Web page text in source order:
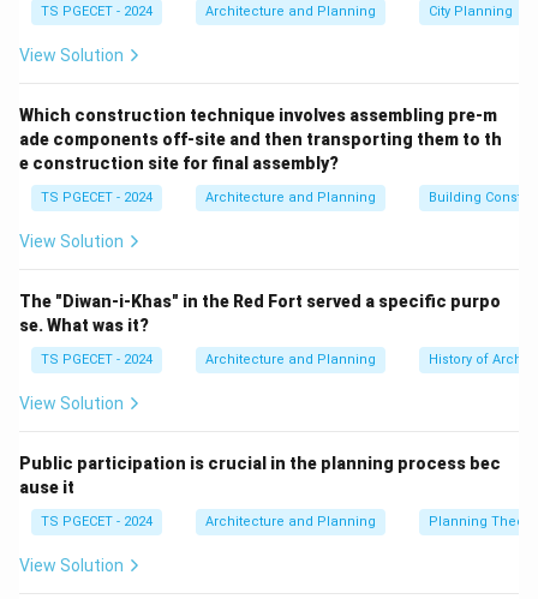
Step 1:Defining Free Float Mathematically.
activity can be delayed without pushing back the
earliest start time of any immediate successor
activity. It is calculated using the following formula:
FF_{i-j} = ES_j - ES_i - t_{i-j}
= − −
•ES_j
ESjis the Earliest Start time of the immediate
successor activity.
•ES_i
E Siis the Earliest Start time of the current activity.
j}
equation shows that as long as the current activity
any delays to downstream tasks, which matches
Option A.
Step 2:Differentiating from alternative options.
TS PGECET - 2024 Architecture and Planning City Planning
View Solution
Which construction technique involves assembling pre-m
ade components off-site and then transporting them to th
e construction site for final assembly?
TS PGECET - 2024 Architecture and Planning Building
View Solution
The "Diwan-i-Khas" in the Red Fort served a specific purpo
se. What was it?
TS PGECET - 2024 Architecture and Planning History of
View Solution
Public participation is crucial in the planning process bec
ause it
TS PGECET - 2024 Architecture and Planning Planning Theory
View Solution